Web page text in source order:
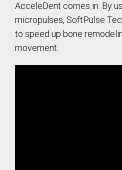
AcceleDent comes in. By
micropulses, SoftPulse
to speed up bone
movement.